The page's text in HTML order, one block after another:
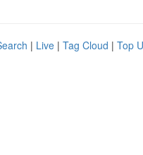
| Live | Tag Cloud | Top